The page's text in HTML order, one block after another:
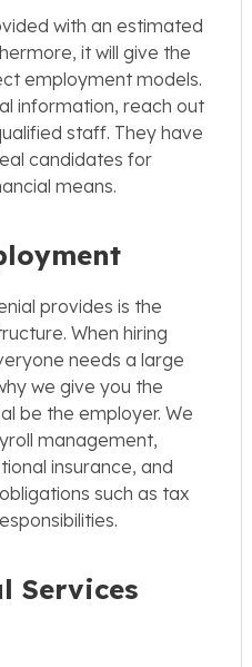
with an estimated
it will give the
employment models.
information, reach out
staff. They have
candidates for
means.
provides is the
When hiring
needs a large
we give you the
be the employer. We
management,
insurance, and
such as tax
Services